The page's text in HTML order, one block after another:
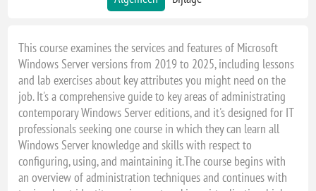
This course examines the services and features of Microsoft
Windows Server versions from 2019 to 2025, including lessons
and lab exercises about key attributes you might need on the
job. It's a comprehensive guide to key areas of administrating
contemporary Windows Server editions, and it's designed for IT
professionals seeking one course in which they can learn all
Windows Server knowledge and skills with respect to
configuring, using, and maintaining it.The course begins with
an overview of administration techniques and continues with